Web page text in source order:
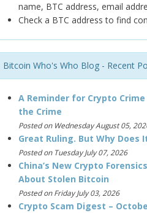
name, BTC address, email
Check a BTC address to find
Bitcoin Who's Who Blog - Recent
A Reminder for Crypto
the Crime
Posted on Wednesday August 05,
Great Ruling. But Why Does
Posted on Tuesday July 07, 2026
China’s New Crypto
About Stolen Bitcoin
Posted on Friday July 03, 2026
Crypto Scam Digest –